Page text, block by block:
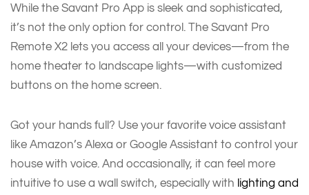
While the Savant Pro App is sleek and sophisticated,
it’s not the only option for control. The Savant Pro
Remote X2 lets you access all your devices—from the
home theater to landscape lights—with customized
buttons on the home screen.
Got your hands full? Use your favorite voice assistant
like Amazon’s Alexa or Google Assistant to control your
house with voice. And occasionally, it can feel more
intuitive to use a wall switch, especially with lighting and